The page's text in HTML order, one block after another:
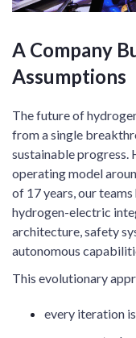
A Company
Assumptions
The future of
from a single
sustainable progress.
operating model
of 17 years, our
hydrogen-electric
architecture, safety
autonomous
This evolutionary
every iteration